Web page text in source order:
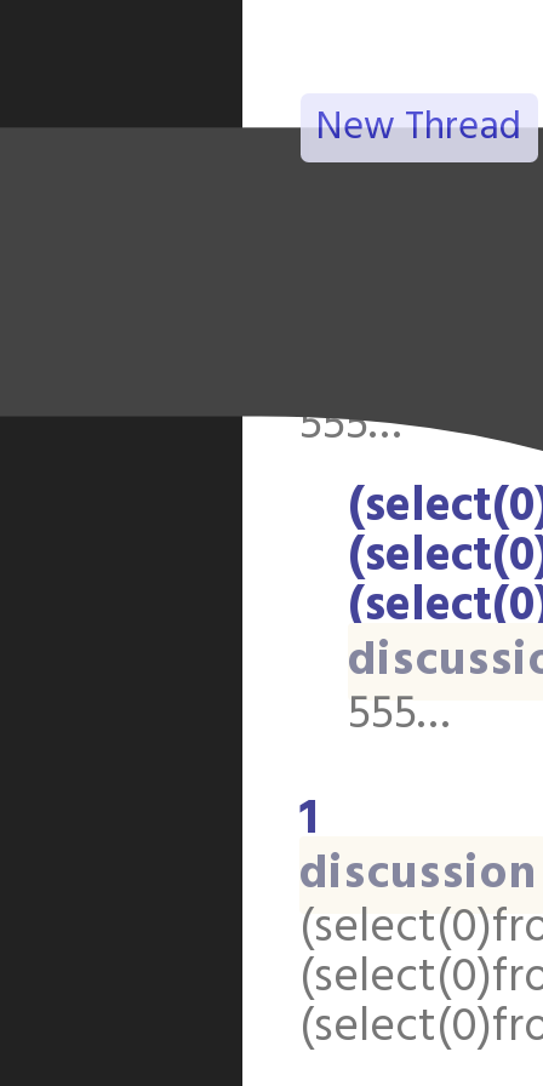
New Thread
555…
555…
1
discussion